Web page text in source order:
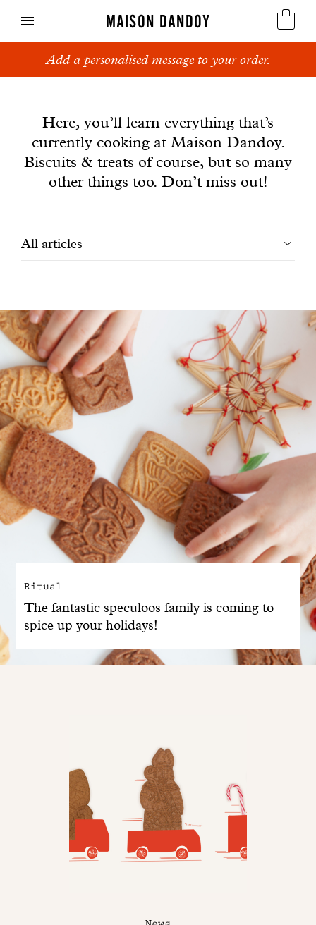
MAISON DANDOY
Speculoos
Breads
Cakes
With common sense
Manifesto
Dandoy Family
Boutiques
My account
E-Shop
Add a personalised message to your order.
Here, you’ll learn everything that’s
currently cooking at Maison Dandoy.
Biscuits & treats of course, but so many
other things too. Don’t miss out!
Filtrer
All articles
Ritual
The fantastic speculoos family is coming to
spice up your holidays!